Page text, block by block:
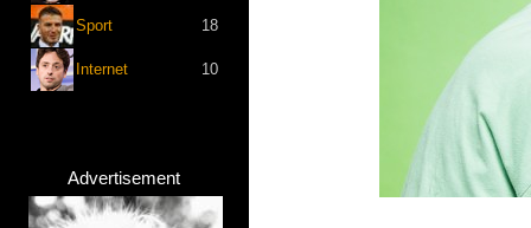
Sport 18
Internet 10
Advertisement